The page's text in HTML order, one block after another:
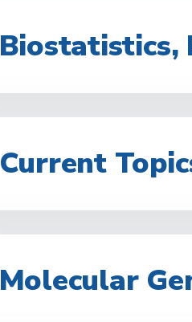
Biostatistics,
Current
Molecular